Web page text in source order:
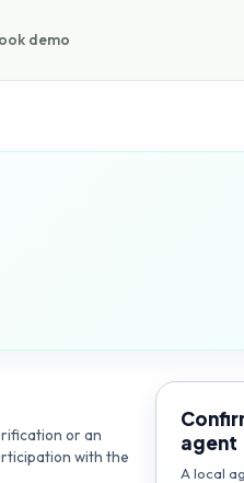
demo
or an
with the
agent
A local